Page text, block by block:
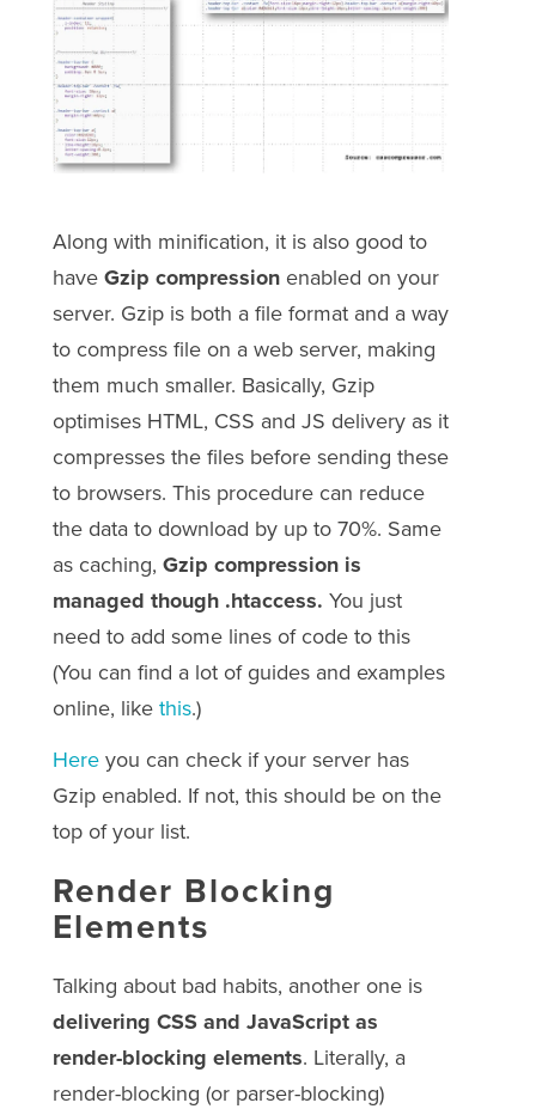
Along with minification, it is also good to
have Gzip compressionenabled on your
server. Gzip is both a file format and a way
to compress file on a web server, making
them much smaller. Basically, Gzip
optimises HTML, CSS and JS delivery as it
compresses the files before sending these
to browsers. This procedure can reduce
the data to download by up to 70%. Same
as caching, Gzip compression is
managed though .htaccess. You just
need to add some lines of code to this
(You can find a lot of guides and examples
online, like this.)
Hereyou can check if your server has
Gzip enabled. If not, this should be on the
top of your list.
Render Blocking
Elements
Talking about bad habits, another one is
delivering CSS and JavaScript as
render-blocking elements. Literally, a
render-blocking (or parser-blocking)